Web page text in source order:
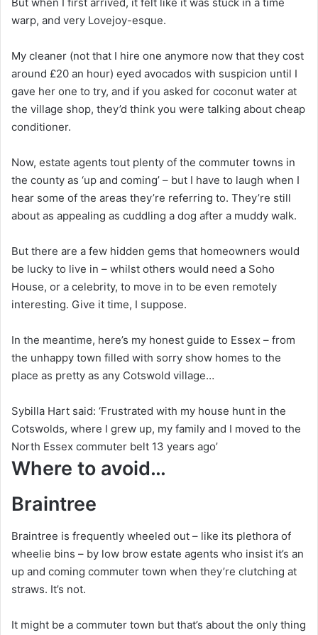
warp, and very Lovejoy-esque.
My cleaner (not that I hire one anymore now that they cost
around £20 an hour) eyed avocados with suspicion until I
gave her one to try, and if you asked for coconut water at
the village shop, they’d think you were talking about cheap
conditioner.
Now, estate agents tout plenty of the commuter towns in
the county as ‘up and coming’ – but I have to laugh when I
hear some of the areas they’re referring to. They’re still
about as appealing as cuddling a dog after a muddy walk.
But there are a few hidden gems that homeowners would
be lucky to live in – whilst others would need a Soho
House, or a celebrity, to move in to be even remotely
interesting. Give it time, I suppose.
In the meantime, here’s my honest guide to Essex – from
the unhappy town filled with sorry show homes to the
place as pretty as any Cotswold village…
Sybilla Hart said: ‘Frustrated with my house hunt in the
Cotswolds, where I grew up, my family and I moved to the
North Essex commuter belt 13 years ago’
Where to avoid…
Braintree
Braintree is frequently wheeled out – like its plethora of
wheelie bins – by low brow estate agents who insist it’s an
up and coming commuter town when they’re clutching at
straws. It’s not.
It might be a commuter town but that’s about the only thing